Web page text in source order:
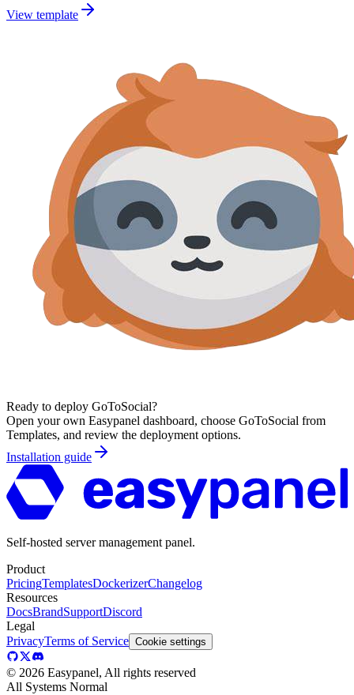
View template
Ready to deploy GoToSocial?
Open your own Easypanel dashboard, choose GoToSocial from
Templates, and review the deployment options.
Installation guide
Self-hosted server management panel.
Product
PricingTemplatesDockerizerChangelog
Resources
DocsBrandSupportDiscord
Legal
PrivacyTerms of Service Cookie settings
© 2026 Easypanel, All rights reserved
All Systems Normal